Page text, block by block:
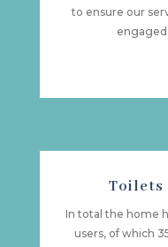
to ensure our
Toilets
In total the home
users, of which